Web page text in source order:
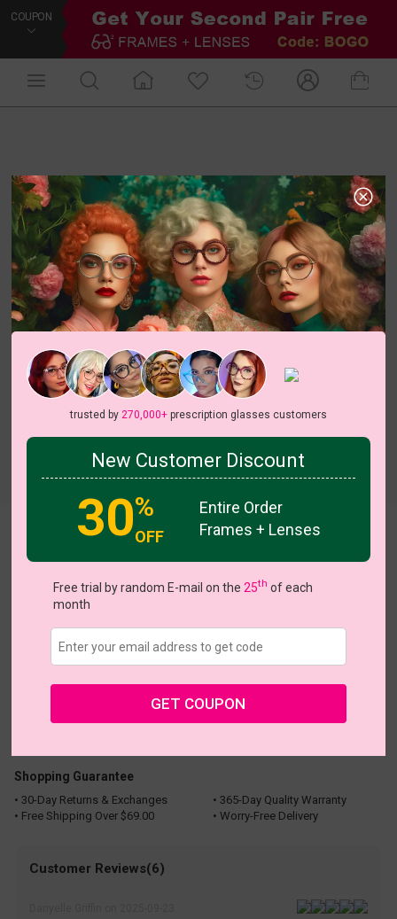
COUPON
Sculpted View all 5 colors
Shopping Guarantee
• 30-Day Returns & Exchanges
• 365-Day Quality Warranty
• Free Shipping Over $69.00
• Worry-Free Delivery
Customer Reviews(6)
trusted by 270,000+prescription glasses customers
New Customer Discount
30%
OFF
Entire Order
Frames + Lenses
Free trial by random E-mail on the 25th of each
month
GET COUPON